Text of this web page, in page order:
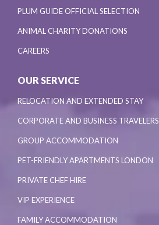
PLUM GUIDE OFFICIAL SELECTION
ANIMAL CHARITY DONATIONS
CAREERS
OUR SERVICE
RELOCATION AND EXTENDED STAY
CORPORATE AND BUSINESS TRAVELERS
GROUP ACCOMMODATION
PET-FRIENDLY APARTMENTS LONDON
PRIVATE CHEF HIRE
VIP EXPERIENCE
FAMILY ACCOMMODATION